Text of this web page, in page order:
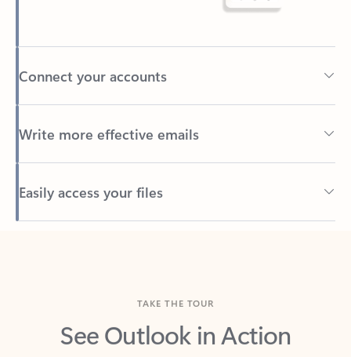
Connect your accounts
Write more effective emails
Easily access your files
Back to tabs
See Outlook in Action
Manage what’s important with Outlook.